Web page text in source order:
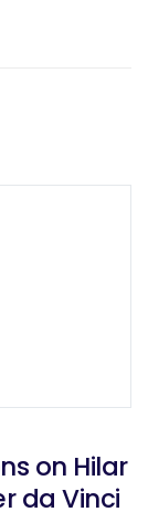
on Hilar
da Vinci